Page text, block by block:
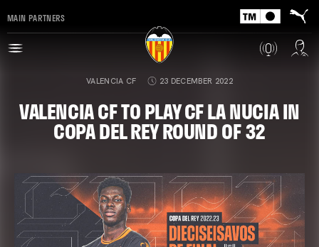
MAIN PARTNERS
VALENCIA CF 23 DECEMBER 2022
VALENCIA CF TO PLAY CF LA NUCIA IN
COPA DEL REY ROUND OF 32